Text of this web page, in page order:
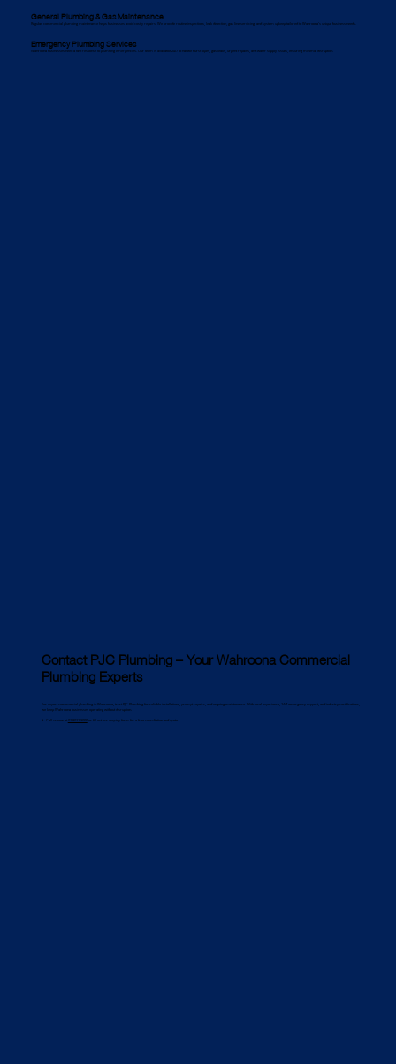
Contact PJC Plumbing – Your Wahroona Commercial
Plumbing Experts
For expert commercial plumbing in Wahroona, trust PJC Plumbing for reliable installations, prompt repairs, and ongoing maintenance. With local experience, 24/7 emergency support, and industry certifications,
we keep Wahroona businesses operating without disruption.
📞 Call us now at 02 8022 9000or fill out our enquiry form for a free consultation and quote.
General Plumbing & Gas Maintenance
Regular commercial plumbing maintenance helps businesses avoid costly repairs. We provide routine inspections, leak detection, gas line servicing, and system upkeep tailored to Wahroona’s unique business needs.
Emergency Plumbing Services
Wahroona businesses need a fast response to plumbing emergencies. Our team is available 24/7 to handle burst pipes, gas leaks, urgent repairs, and water supply issues, ensuring minimal disruption.